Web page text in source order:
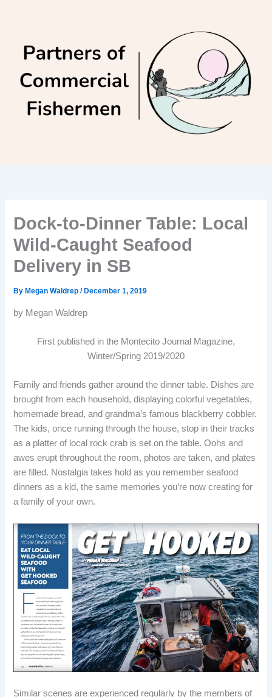
Dock-to-Dinner Table: Local
Wild-Caught Seafood
Delivery in SB
By Megan Waldrep/ December 1, 2019
by Megan Waldrep
First published in the Montecito Journal Magazine,
Winter/Spring 2019/2020
Family and friends gather around the dinner table. Dishes are
brought from each household, displaying colorful vegetables,
homemade bread, and grandma’s famous blackberry cobbler.
The kids, once running through the house, stop in their tracks
as a platter of local rock crab is set on the table. Oohs and
awes erupt throughout the room, photos are taken, and plates
are filled. Nostalgia takes hold as you remember seafood
dinners as a kid, the same memories you’re now creating for
a family of your own.
Similar scenes are experienced regularly by the members of